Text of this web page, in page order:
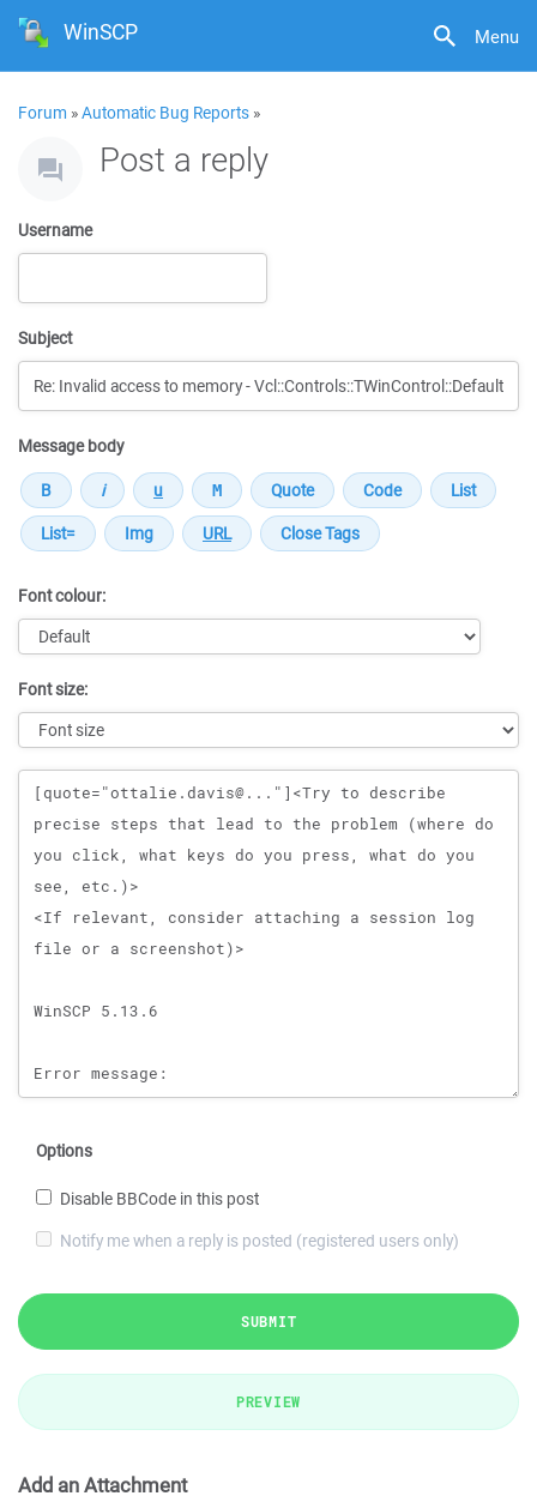
Menu
WinSCP
Forum »Automatic Bug Reports »
Post a reply
Username
Subject
Message body
Font colour:
Font size:
Message
Options
Disable BBCode in this post
Notify me when a reply is posted (registered users only)
SUBMIT
PREVIEW
Add an Attachment